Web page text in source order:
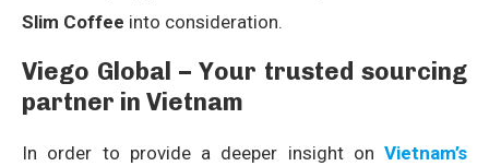
Slim Coffee into consideration.
Viego Global – Your trusted sourcing
partner in Vietnam
In order to provide a deeper insight on Vietnam’s